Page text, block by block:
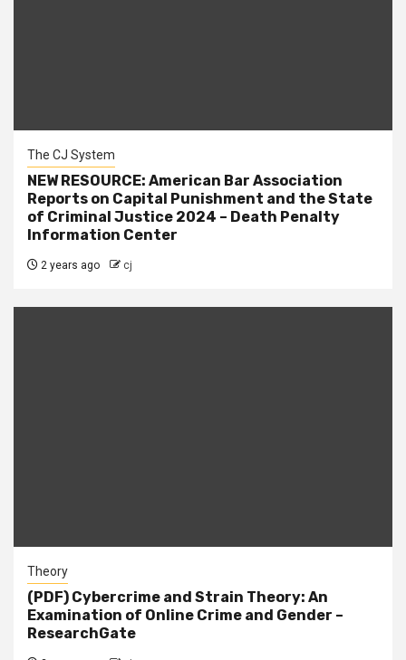
The CJ System
NEW RESOURCE: American Bar Association
Reports on Capital Punishment and the State
of Criminal Justice 2024 – Death Penalty
Information Center
2 years ago cj
Theory
(PDF) Cybercrime and Strain Theory: An
Examination of Online Crime and Gender –
ResearchGate